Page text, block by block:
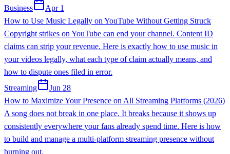
Business
Apr 1
How to Use Music Legally on YouTube Without Getting Struck
Copyright strikes on YouTube can end your channel. Content ID
claims can strip your revenue. Here is exactly how to use music in
your videos legally, what each type of claim actually means, and
how to dispute ones filed in error.
Streaming
Jun 28
How to Maximize Your Presence on All Streaming Platforms (2026)
A song does not break in one place. It breaks because it shows up
consistently everywhere your fans already spend time. Here is how
to build and manage a multi-platform streaming presence without
burning out.